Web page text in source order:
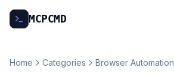
MCPCMD
Home Categories Browser Automation